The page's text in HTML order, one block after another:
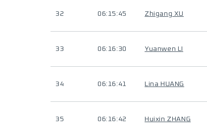
32 06:15:45 Zhigang XU
33 06:16:30 Yuanwen LI
34 06:16:41 Lina HUANG
35 06:16:42 Huixin ZHANG